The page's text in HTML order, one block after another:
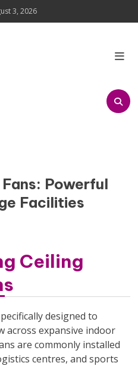
3, 2026
Powerful
Facilities
Ceiling
designed to
across expansive indoor
are commonly installed
centres, and sports